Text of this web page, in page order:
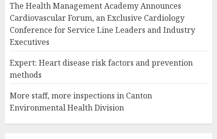
The Health Management Academy Announces
Cardiovascular Forum, an Exclusive Cardiology
Conference for Service Line Leaders and Industry
Executives
Expert: Heart disease risk factors and prevention
methods
More staff, more inspections in Canton
Environmental Health Division